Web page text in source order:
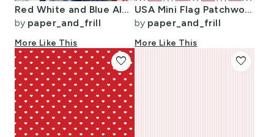
Red White and Blue Alcohol Ink USA Patriotic Flag Colors Alcohol Ink
by paper_and_frill
More Like This
USA Mini Flag Patchwork Quilt Squares
by paper_and_frill
More Like This
favorite favorite